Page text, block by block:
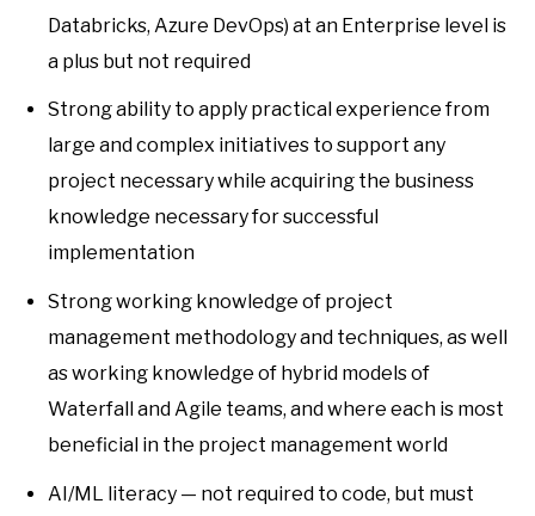
Databricks, Azure DevOps) at an Enterprise level is
a plus but not required
Strong ability to apply practical experience from
large and complex initiatives to support any
project necessary while acquiring the business
knowledge necessary for successful
implementation
Strong working knowledge of project
management methodology and techniques, as well
as working knowledge of hybrid models of
Waterfall and Agile teams, and where each is most
beneficial in the project management world
AI/ML literacy — not required to code, but must